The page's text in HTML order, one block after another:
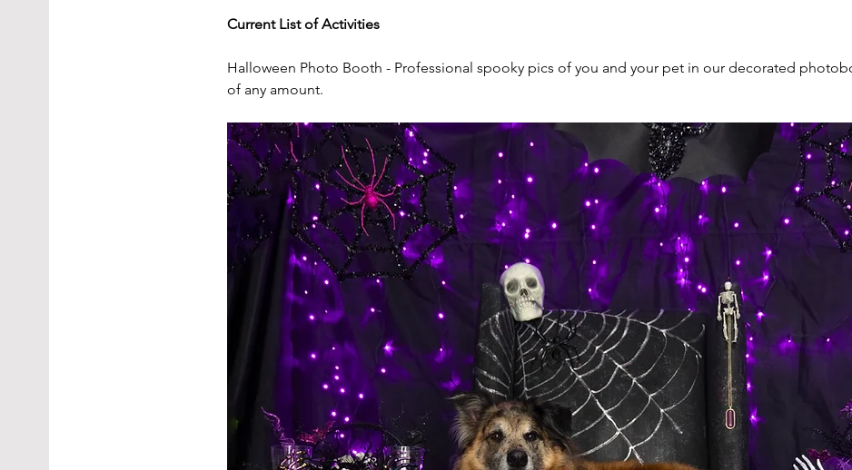
Current List of Activities
Halloween Photo Booth - Professional spooky pics of you and your pet in our decorated
of any amount.